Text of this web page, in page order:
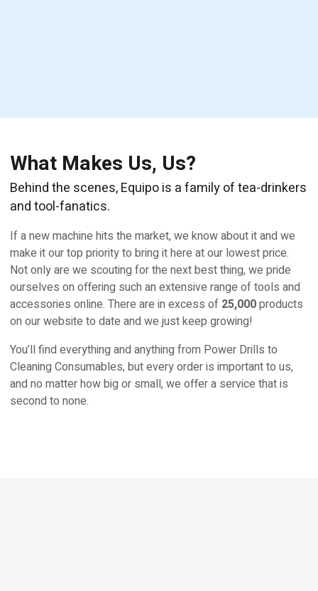
What Makes Us, Us?
Behind the scenes, Equipo is a family of tea-drinkers
and tool-fanatics.
If a new machine hits the market, we know about it and we
make it our top priority to bring it here at our lowest price.
Not only are we scouting for the next best thing, we pride
ourselves on offering such an extensive range of tools and
accessories online. There are in excess of 25,000products
on our website to date and we just keep growing!
You’ll find everything and anything from Power Drills to
Cleaning Consumables, but every order is important to us,
and no matter how big or small, we offer a service that is
second to none.